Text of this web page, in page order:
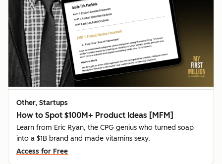
Other, Startups
How to Spot $100M+ Product Ideas [MFM]
Learn from Eric Ryan, the CPG genius who turned soap
into a $1B brand and made vitamins sexy.
Access for Free